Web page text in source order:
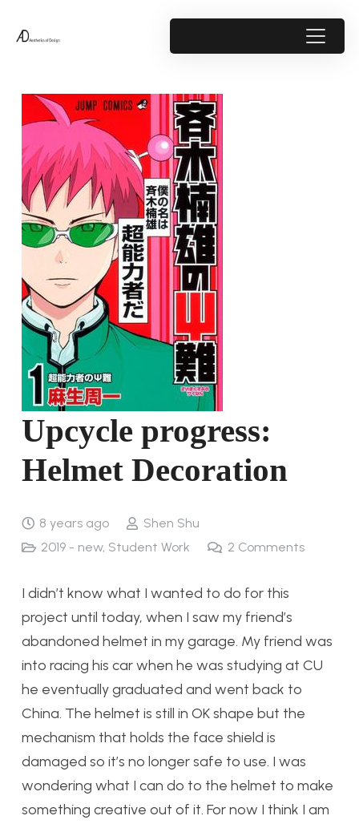
Upcycle progress:
Helmet Decoration
8 years ago
Shen Shu
2019 - new, Student Work 2 Comments
I didn’t know what I wanted to do for this
project until today, when I saw my friend’s
abandoned helmet in my garage. My friend was
into racing his car when he was studying at CU
he eventually graduated and went back to
China. The helmet is still in OK shape but the
mechanism that holds the face shield is
damaged so it’s no longer safe to use. I was
wondering what I can do to the helmet to make
something creative out of it. For now I think I am